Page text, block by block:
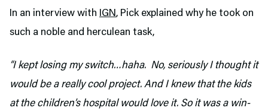
In an interview with IGN, Pick explained why he took on
such a noble and herculean task,
“I kept losing my switch…haha. No, seriously I thought it
would be a really cool project. And I knew that the kids
at the children’s hospital would love it. So it was a win-